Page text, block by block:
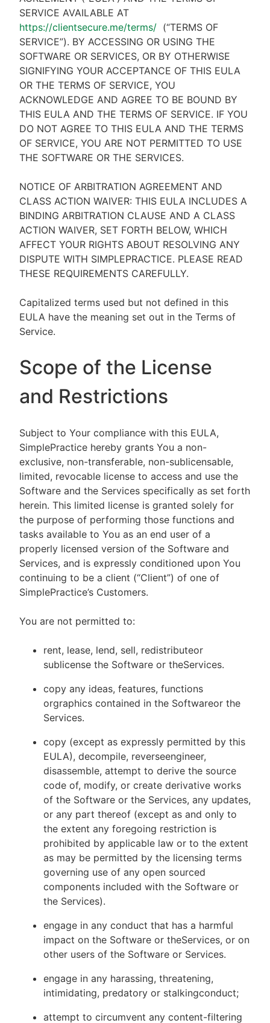
SERVICE AVAILABLE AT
https://clientsecure.me/terms/ (“TERMS OF
SERVICE”). BY ACCESSING OR USING THE
SOFTWARE OR SERVICES, OR BY OTHERWISE
SIGNIFYING YOUR ACCEPTANCE OF THIS EULA
OR THE TERMS OF SERVICE, YOU
ACKNOWLEDGE AND AGREE TO BE BOUND BY
THIS EULA AND THE TERMS OF SERVICE. IF YOU
DO NOT AGREE TO THIS EULA AND THE TERMS
OF SERVICE, YOU ARE NOT PERMITTED TO USE
THE SOFTWARE OR THE SERVICES.
NOTICE OF ARBITRATION AGREEMENT AND
CLASS ACTION WAIVER: THIS EULA INCLUDES A
BINDING ARBITRATION CLAUSE AND A CLASS
ACTION WAIVER, SET FORTH BELOW, WHICH
AFFECT YOUR RIGHTS ABOUT RESOLVING ANY
DISPUTE WITH SIMPLEPRACTICE. PLEASE READ
THESE REQUIREMENTS CAREFULLY.
Capitalized terms used but not defined in this
EULA have the meaning set out in the Terms of
Service.
Scope of the License
and Restrictions
Subject to Your compliance with this EULA,
SimplePractice hereby grants You a non-
exclusive, non-transferable, non-sublicensable,
limited, revocable license to access and use the
Software and the Services specifically as set forth
herein. This limited license is granted solely for
the purpose of performing those functions and
tasks available to You as an end user of a
properly licensed version of the Software and
Services, and is expressly conditioned upon You
continuing to be a client (“Client”) of one of
SimplePractice’s Customers.
You are not permitted to:
rent, lease, lend, sell, redistributeor
sublicense the Software or theServices.
copy any ideas, features, functions
orgraphics contained in the Softwareor the
Services.
copy (except as expressly permitted by this
EULA), decompile, reverseengineer,
disassemble, attempt to derive the source
code of, modify, or create derivative works
of the Software or the Services, any updates,
or any part thereof (except as and only to
the extent any foregoing restriction is
prohibited by applicable law or to the extent
as may be permitted by the licensing terms
governing use of any open sourced
components included with the Software or
the Services).
engage in any conduct that has a harmful
impact on the Software or theServices, or on
other users of the Software or Services.
engage in any harassing, threatening,
intimidating, predatory or stalkingconduct;
attempt to circumvent any content-filtering